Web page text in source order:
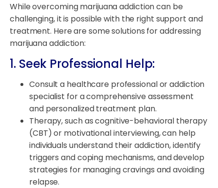
While overcoming marijuana addiction can be
challenging, it is possible with the right support and
treatment. Here are some solutions for addressing
marijuana addiction:
1. Seek Professional Help:
Consult a healthcare professional or addiction
specialist for a comprehensive assessment
and personalized treatment plan.
Therapy, such as cognitive-behavioral therapy
(CBT) or motivational interviewing, can help
individuals understand their addiction, identify
triggers and coping mechanisms, and develop
strategies for managing cravings and avoiding
relapse.